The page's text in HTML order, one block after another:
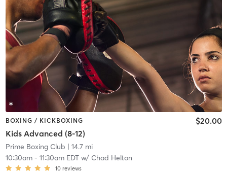
BOXING / KICKBOXING
Kids Advanced (8-12)
$20.00
Prime Boxing Club | 14.7 mi
10:30am- 11:30am EDTw/ Chad Helton
10 reviews